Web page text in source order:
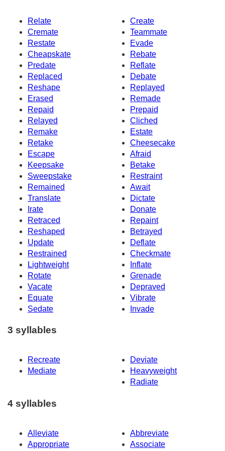
Relate
Create
Cremate
Teammate
Restate
Evade
Cheapskate
Rebate
Predate
Reflate
Replaced
Debate
Reshape
Replayed
Erased
Remade
Repaid
Prepaid
Relayed
Cliched
Remake
Estate
Retake
Cheesecake
Escape
Afraid
Keepsake
Betake
Sweepstake
Restraint
Remained
Await
Translate
Dictate
Irate
Donate
Retraced
Repaint
Reshaped
Betrayed
Update
Deflate
Restrained
Checkmate
Lightweight
Inflate
Rotate
Grenade
Vacate
Depraved
Equate
Vibrate
Sedate
Invade
3 syllables
Recreate
Deviate
Mediate
Heavyweight
Radiate
4 syllables
Alleviate
Abbreviate
Appropriate
Associate